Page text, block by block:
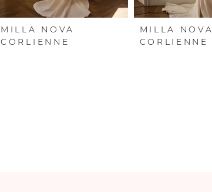
MILLA NOVA
CORLIENNE
MILLA NOVA